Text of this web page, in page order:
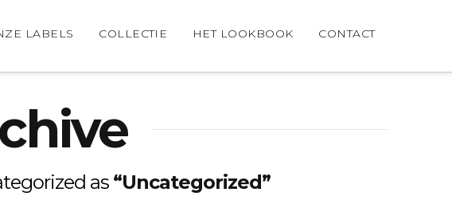
LABELS COLLECTIE HET LOOKBOOK CONTACT
as “Uncategorized”